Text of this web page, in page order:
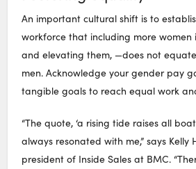
An important cultural shift is to
workforce that including more women
and elevating them, —does not
men. Acknowledge your gender pay
tangible goals to reach equal work
“The quote, ‘a rising tide raises all
always resonated with me,” says
president of Inside Sales at BMC.